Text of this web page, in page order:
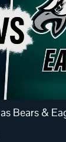
Bears &